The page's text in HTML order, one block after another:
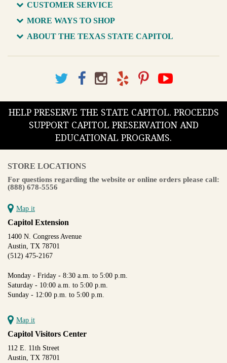
CUSTOMER SERVICE
MORE WAYS TO SHOP
ABOUT THE TEXAS STATE CAPITOL
HELP PRESERVE THE STATE CAPITOL. PROCEEDS
SUPPORT CAPITOL PRESERVATION AND
EDUCATIONAL PROGRAMS.
STORE LOCATIONS
For questions regarding the website or online orders please call:
(888) 678-5556
Map it
Capitol Extension
1400 N. Congress Avenue
Austin, TX 78701
(512) 475-2167
Monday - Friday - 8:30 a.m. to 5:00 p.m.
Saturday - 10:00 a.m. to 5:00 p.m.
Sunday - 12:00 p.m. to 5:00 p.m.
Map it
Capitol Visitors Center
112 E. 11th Street
Austin, TX 78701